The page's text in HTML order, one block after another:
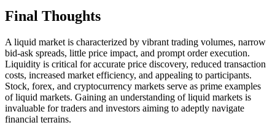
Final Thoughts
A liquid market is characterized by vibrant trading volumes, narrow
bid-ask spreads, little price impact, and prompt order execution.
Liquidity is critical for accurate price discovery, reduced transaction
costs, increased market efficiency, and appealing to participants.
Stock, forex, and cryptocurrency markets serve as prime examples
of liquid markets. Gaining an understanding of liquid markets is
invaluable for traders and investors aiming to adeptly navigate
financial terrains.